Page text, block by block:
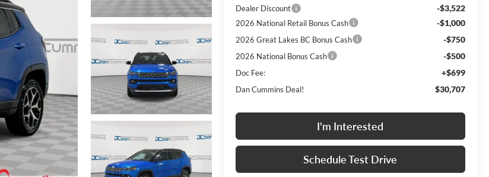
Dealer Discount -$3,522
2026 National Retail Bonus Cash -$1,000
2026 Great Lakes BC Bonus Cash -$750
2026 National Bonus Cash -$500
Doc Fee: +$699
Dan Cummins Deal! $30,707
I'm Interested
Schedule Test Drive